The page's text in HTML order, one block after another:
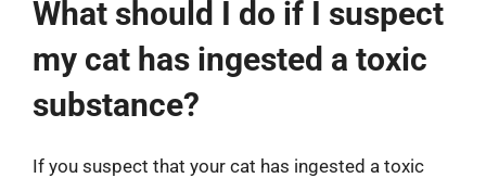
What should I do if I suspect
my cat has ingested a toxic
substance?
If you suspect that your cat has ingested a toxic